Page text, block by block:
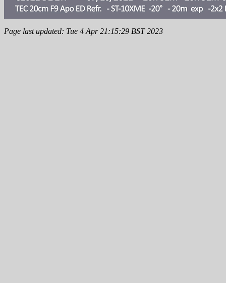
Page last updated: Tue 4 Apr 21:15:29 BST 2023